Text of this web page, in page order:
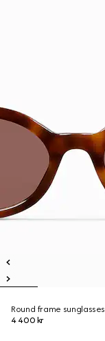
Round frame sunglasses
4 400 kr